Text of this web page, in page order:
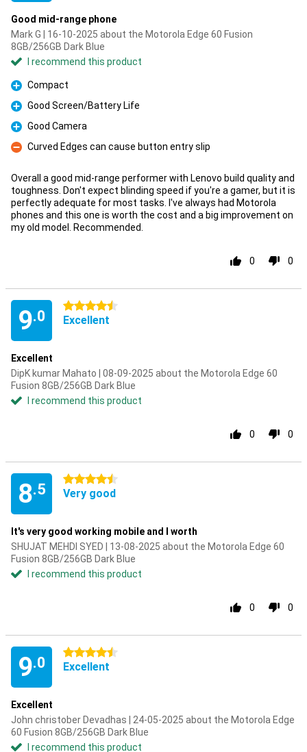
Good mid-range phone
Mark G | 16-10-2025 about the Motorola Edge 60 Fusion
8GB/256GB Dark Blue
I recommend this product
Pro
Compact
Pro
Good Screen/Battery Life
Pro
Good Camera
Con
Curved Edges can cause button entry slip
Overall a good mid-range performer with Lenovo build quality and
toughness. Don't expect blinding speed if you're a gamer, but it is
perfectly adequate for most tasks. I've always had Motorola
phones and this one is worth the cost and a big improvement on
my old model. Recommended.
0 0
9.0
4.5 stars
Excellent
Excellent
DipK kumar Mahato | 08-09-2025 about the Motorola Edge 60
Fusion 8GB/256GB Dark Blue
I recommend this product
0 0
8.5
4.5 stars
Very good
It's very good working mobile and I worth
SHUJAT MEHDI SYED | 13-08-2025 about the Motorola Edge 60
Fusion 8GB/256GB Dark Blue
I recommend this product
0 0
9.0
4.5 stars
Excellent
Excellent
John christober Devadhas | 24-05-2025 about the Motorola Edge
60 Fusion 8GB/256GB Dark Blue
I recommend this product